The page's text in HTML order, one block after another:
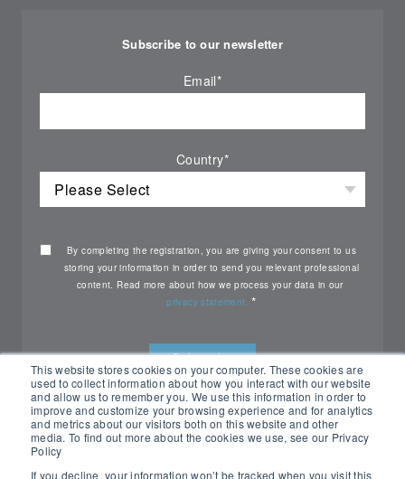
This website stores cookies on your computer. These cookies are
used to collect information about how you interact with our website
and allow us to remember you. We use this information in order to
improve and customize your browsing experience and for analytics
and metrics about our visitors both on this website and other
media. To find out more about the cookies we use, see our Privacy
Policy
If you decline, your information won’t be tracked when you visit this
Subscribe to our newsletter
Email*
Country*
By completing the registration, you are giving your consent to us
storing your information in order to send you relevant professional
content. Read more about how we process your data in our
privacy statement.*